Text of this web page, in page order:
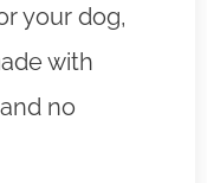
your dog,
with
no